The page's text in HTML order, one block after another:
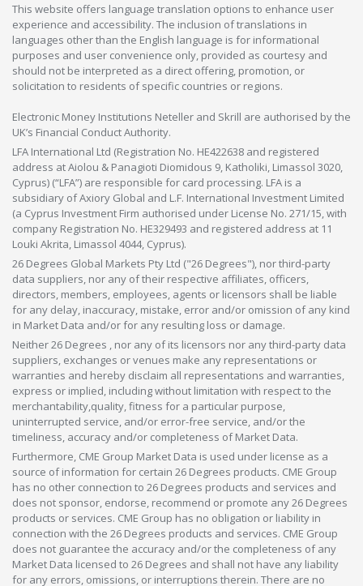
This website offers language translation options to enhance user
experience and accessibility. The inclusion of translations in
languages other than the English language is for informational
purposes and user convenience only, provided as courtesy and
should not be interpreted as a direct offering, promotion, or
solicitation to residents of specific countries or regions.
Electronic Money Institutions Neteller and Skrill are authorised by the
UK’s Financial Conduct Authority.
LFA International Ltd (Registration No. HE422638 and registered
address at Aiolou & Panagioti Diomidous 9, Katholiki, Limassol 3020,
Cyprus) (“LFA”) are responsible for card processing. LFA is a
subsidiary of Axiory Global and L.F. International Investment Limited
(a Cyprus Investment Firm authorised under License No. 271/15, with
company Registration No. HE329493 and registered address at 11
Louki Akrita, Limassol 4044, Cyprus).
26 Degrees Global Markets Pty Ltd ("26 Degrees"), nor third-party
data suppliers, nor any of their respective affiliates, officers,
directors, members, employees, agents or licensors shall be liable
for any delay, inaccuracy, mistake, error and/or omission of any kind
in Market Data and/or for any resulting loss or damage.
Neither 26 Degrees , nor any of its licensors nor any third-party data
suppliers, exchanges or venues make any representations or
warranties and hereby disclaim all representations and warranties,
express or implied, including without limitation with respect to the
merchantability,quality, fitness for a particular purpose,
uninterrupted service, and/or error-free service, and/or the
timeliness, accuracy and/or completeness of Market Data.
Furthermore, CME Group Market Data is used under license as a
source of information for certain 26 Degrees products. CME Group
has no other connection to 26 Degrees products and services and
does not sponsor, endorse, recommend or promote any 26 Degrees
products or services. CME Group has no obligation or liability in
connection with the 26 Degrees products and services. CME Group
does not guarantee the accuracy and/or the completeness of any
Market Data licensed to 26 Degrees and shall not have any liability
for any errors, omissions, or interruptions therein. There are no